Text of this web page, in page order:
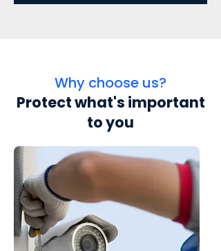
Why choose us?
Protect what's important
to you